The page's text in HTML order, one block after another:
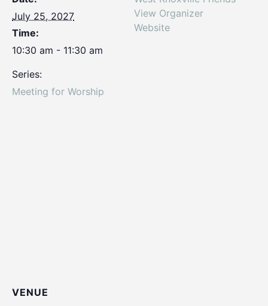
July 25, 2027
Time:
10:30 am - 11:30 am
Series:
Meeting for Worship
View Organizer
Website
VENUE